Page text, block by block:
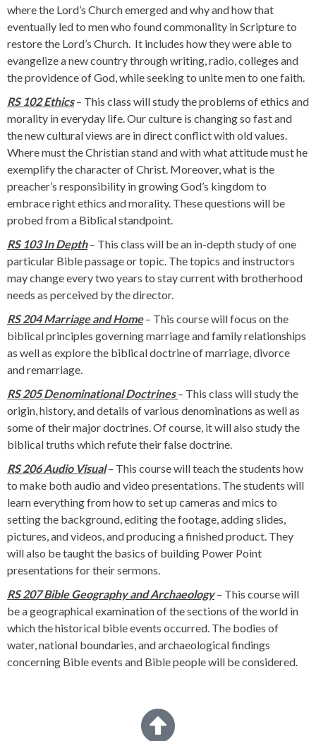
where the Lord’s Church emerged and why and how that
eventually led to men who found commonality in Scripture to
restore the Lord’s Church. It includes how they were able to
evangelize a new country through writing, radio, colleges and
the providence of God, while seeking to unite men to one faith.
RS 102 Ethics – This class will study the problems of ethics and
morality in everyday life. Our culture is changing so fast and
the new cultural views are in direct conflict with old values.
Where must the Christian stand and with what attitude must he
exemplify the character of Christ. Moreover, what is the
preacher’s responsibility in growing God’s kingdom to
embrace right ethics and morality. These questions will be
probed from a Biblical standpoint.
RS 103 In Depth– This class will be an in-depth study of one
particular Bible passage or topic. The topics and instructors
may change every two years to stay current with brotherhood
needs as perceived by the director.
RS 204 Marriage and Home– This course will focus on the
biblical principles governing marriage and family relationships
as well as explore the biblical doctrine of marriage, divorce
and remarriage.
RS 205 Denominational Doctrines– This class will study the
origin, history, and details of various denominations as well as
some of their major doctrines. Of course, it will also study the
biblical truths which refute their false doctrine.
RS 206 Audio Visual– This course will teach the students how
to make both audio and video presentations. The students will
learn everything from how to set up cameras and mics to
setting the background, editing the footage, adding slides,
pictures, and videos, and producing a finished product. They
will also be taught the basics of building Power Point
presentations for their sermons.
RS 207 Bible Geography and Archaeology– This course will
be a geographical examination of the sections of the world in
which the historical bible events occurred. The bodies of
water, national boundaries, and archaeological findings
concerning Bible events and Bible people will be considered.